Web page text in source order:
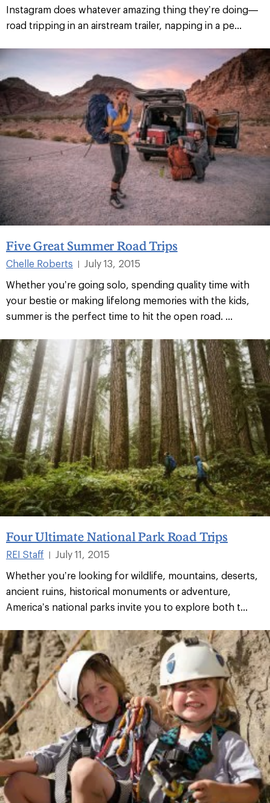
Instagram does whatever amazing thing they’re doing—
road tripping in an airstream trailer, napping in a pe...
Five Great Summer Road Trips
Chelle Roberts |
July 13, 2015
Whether you’re going solo, spending quality time with
your bestie or making lifelong memories with the kids,
summer is the perfect time to hit the open road. ...
Four Ultimate National Park Road Trips
REI Staff |
July 11, 2015
Whether you’re looking for wildlife, mountains, deserts,
ancient ruins, historical monuments or adventure,
America’s national parks invite you to explore both t...